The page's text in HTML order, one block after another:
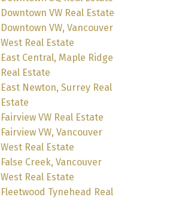
Downtown VW Real Estate
Downtown VW, Vancouver
West Real Estate
East Central, Maple Ridge
Real Estate
East Newton, Surrey Real
Estate
Fairview VW Real Estate
Fairview VW, Vancouver
West Real Estate
False Creek, Vancouver
West Real Estate
Fleetwood Tynehead Real